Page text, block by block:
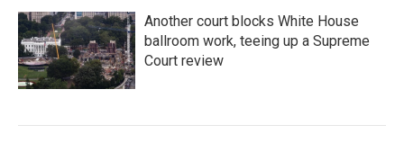
Another court blocks White House
ballroom work, teeing up a Supreme
Court review